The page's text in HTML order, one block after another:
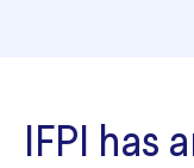
IFPI has